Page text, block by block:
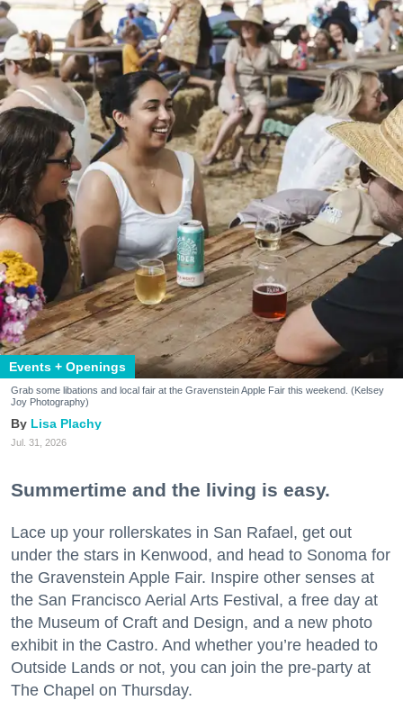
Events + Openings
Grab some libations and local fair at the Gravenstein Apple Fair this weekend. (Kelsey
Joy Photography)
Lisa Plachy
Jul. 31, 2026
Summertime and the living is easy.
Lace up your rollerskates in San Rafael, get out
under the stars in Kenwood, and head to Sonoma for
the Gravenstein Apple Fair. Inspire other senses at
the San Francisco Aerial Arts Festival, a free day at
the Museum of Craft and Design, and a new photo
exhibit in the Castro. And whether you’re headed to
Outside Lands or not, you can join the pre-party at
The Chapel on Thursday.